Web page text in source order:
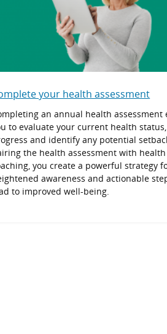
your health assessment
an annual health assessment
to evaluate your current health
and identify any potential
the health assessment with health
you create a powerful strategy
awareness and actionable
to improved well-being.